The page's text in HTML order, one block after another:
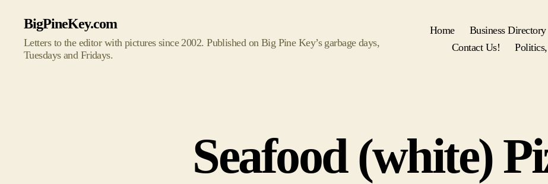
BigPineKey.com
Letters to the editor with pictures since 2002. Published on Big Pine Key’s garbage days,
Tuesdays and Fridays.
Home Business Directory
Contact Us!
Seafood (white)